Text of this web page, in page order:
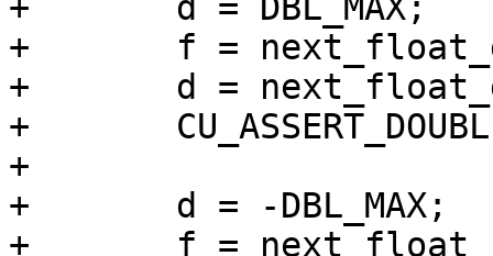
+	d = DBL_MAX;
+	f = next_float_down(d);
+	d = next_float_down(f);
+	CU_ASSERT_DOUBLE_EQUAL(f, d, 0.0000001);
+
+	d = -DBL_MAX;
+	f = next_float_up(d);